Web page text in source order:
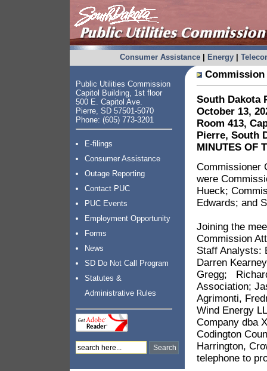
Consumer Assistance| Energy|
Public Utilities Commission
Capitol Building, 1st floor
500 E. Capitol Ave.
Pierre, SD 57501-5070
Phone: (605) 773-3201
E-filings
Consumer Assistance
Outage Reporting
Contact PUC
PUC Events
Employment Opportunity
Forms
News
SD Do Not Call Program
Statutes &
Administrative Rules
South Dakota
October 13,
Room 413,
Pierre, South
MINUTES OF
Commissioner
were
Hueck;
Edwards; and
Joining the
Commission
Staff Analysts:
Darren
Gregg;
Association;
Agrimonti,
Wind Energy
Company dba
Codington
Harrington,
telephone to